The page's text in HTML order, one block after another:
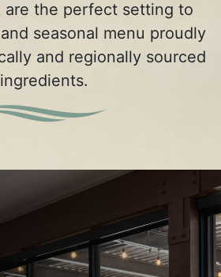
are the perfect setting to
seasonal menu proudly
and regionally sourced
ingredients.